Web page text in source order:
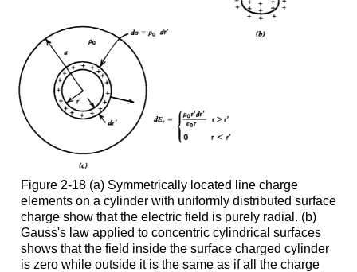
Figure 2-18 (a) Symmetrically located line charge
elements on a cylinder with uniformly distributed surface
charge show that the electric field is purely radial. (b)
Gauss's law applied to concentric cylindrical surfaces
shows that the field inside the surface charged cylinder
is zero while outside it is the same as if all the charge